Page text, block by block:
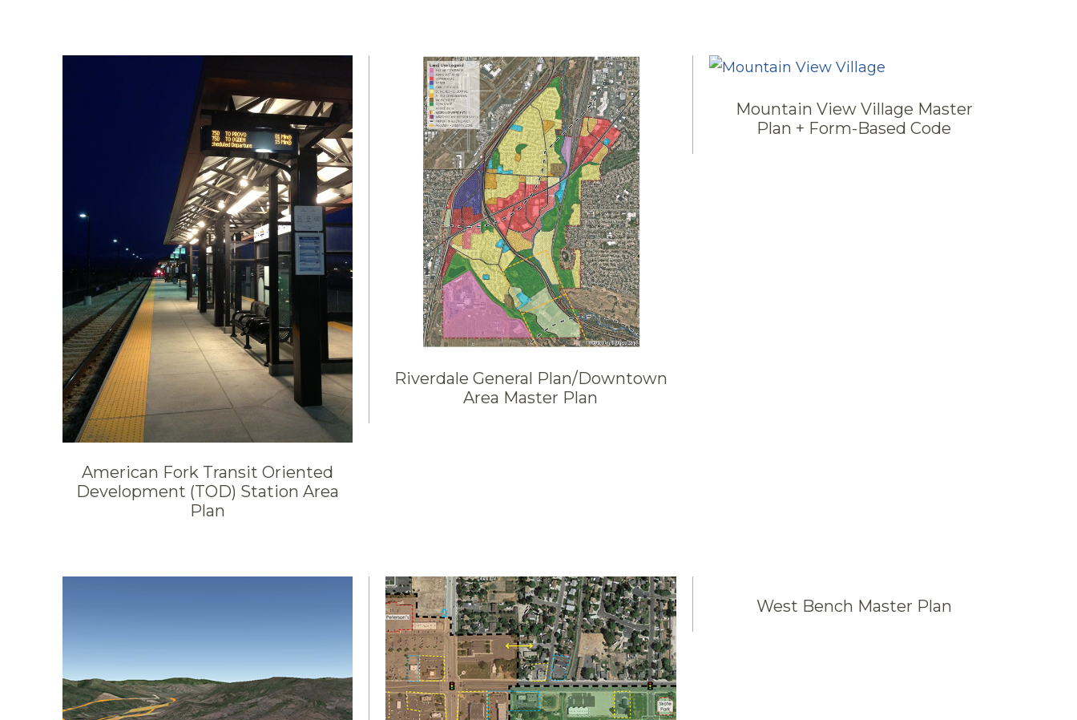
American Fork Transit Oriented
Development (TOD) Station Area
Plan
Riverdale General Plan/Downtown
Area Master Plan
Mountain View Village Master
Plan + Form-Based Code
West Bench Master Plan